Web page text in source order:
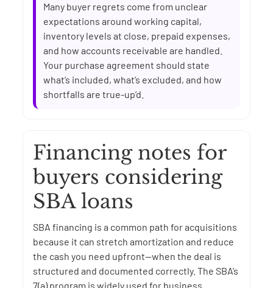
Many buyer regrets come from unclear
expectations around working capital,
inventory levels at close, prepaid expenses,
and how accounts receivable are handled.
Your purchase agreement should state
what’s included, what’s excluded, and how
shortfalls are true-up’d.
Financing notes for
buyers considering
SBA loans
SBA financing is a common path for acquisitions
because it can stretch amortization and reduce
the cash you need upfront—when the deal is
structured and documented correctly. The SBA’s
7(a) program is widely used for business